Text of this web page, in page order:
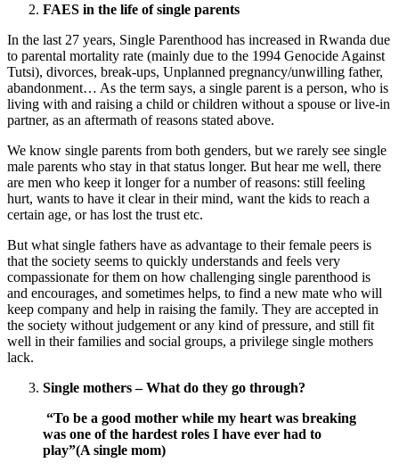
FAES in the life of single parents
In the last 27 years, Single Parenthood has increased in Rwanda due
to parental mortality rate (mainly due to the 1994 Genocide Against
Tutsi), divorces, break-ups, Unplanned pregnancy/unwilling father,
abandonment… As the term says, a single parent is a person, who is
living with and raising a child or children without a spouse or live-in
partner, as an aftermath of reasons stated above.
We know single parents from both genders, but we rarely see single
male parents who stay in that status longer. But hear me well, there
are men who keep it longer for a number of reasons: still feeling
hurt, wants to have it clear in their mind, want the kids to reach a
certain age, or has lost the trust etc.
But what single fathers have as advantage to their female peers is
that the society seems to quickly understands and feels very
compassionate for them on how challenging single parenthood is
and encourages, and sometimes helps, to find a new mate who will
keep company and help in raising the family. They are accepted in
the society without judgement or any kind of pressure, and still fit
well in their families and social groups, a privilege single mothers
lack.
Single mothers – What do they go through?
“To be a good mother while my heart was breaking
was one of the hardest roles I have ever had to
play”(A single mom)